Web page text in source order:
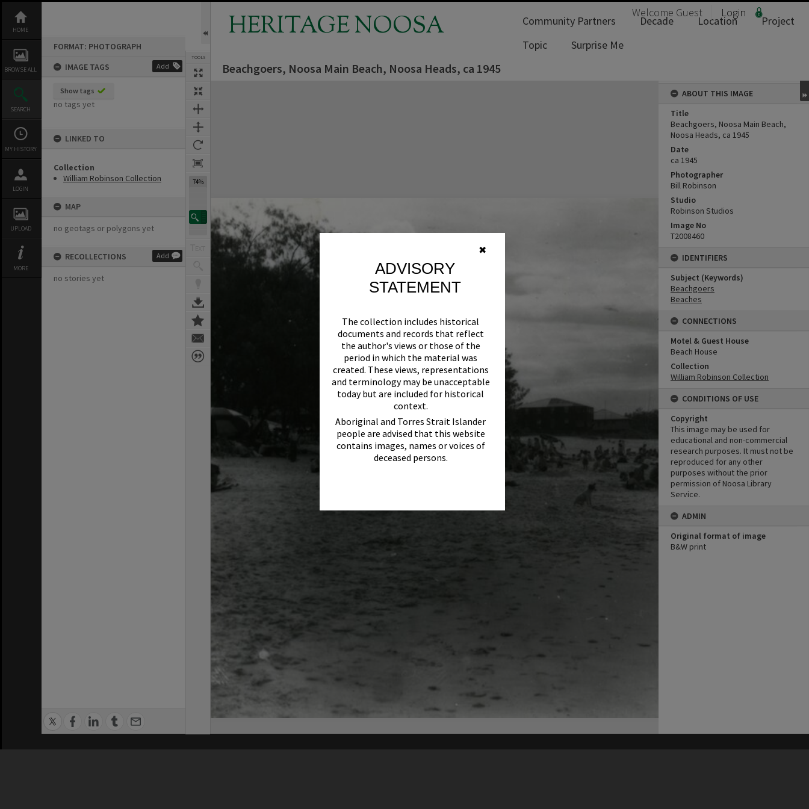
✖
ADVISORY
STATEMENT
The collection includes historical
documents and records that reflect
the author's views or those of the
period in which the material was
created. These views, representations
and terminology may be unacceptable
today but are included for historical
context.
Aboriginal and Torres Strait Islander
people are advised that this website
contains images, names or voices of
deceased persons.
content
HOME
BROWSE ALL
SEARCH
MY HISTORY
LOGIN
UPLOAD
MORE
FORMAT: PHOTOGRAPH
IMAGE TAGS
Add
Show tags
no tags yet
LINKED TO
Collection
William Robinson Collection
MAP
no geotags or polygons yet
RECOLLECTIONS Add
no stories yet
TOOLS
74%
HERITAGE NOOSA Welcome Guest Login
Community Partners Decade Location
Project
Topic
Surprise Me
Beachgoers, Noosa Main Beach, Noosa Heads, ca 1945
ABOUT THIS IMAGE
Title
Beachgoers, Noosa Main Beach,
Noosa Heads, ca 1945
Date
ca 1945
Photographer
Bill Robinson
Studio
Robinson Studios
Image No
T2008460
IDENTIFIERS
Subject (Keywords)
Beachgoers
Beaches
CONNECTIONS
Motel & Guest House
Beach House
Collection
William Robinson Collection
CONDITIONS OF USE
Copyright
This image may be used for
educational and non-commercial
research purposes. It must not be
reproduced for any other
purposes without the prior
permission of Noosa Library
Service.
ADMIN
Original format of image
B&W print